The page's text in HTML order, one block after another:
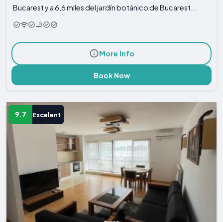
Bucarest y a 6,6 miles del jardín botánico de Bucarest...
More Info
Book Now
9.7 Excelent